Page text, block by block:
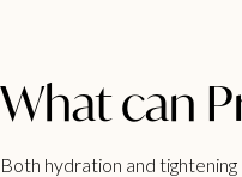
What can
Both hydration and